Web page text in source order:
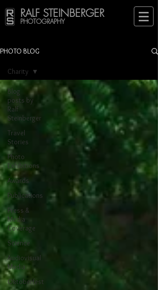
RALF STEINBERGER
PHOTOGRAPHY
PHOTO BLOG
Blog
posts by
Ralf
Steinberger
Travel
Stories
Photo
Exhibitions
Awards
Publications
Press &
Media
Coverage
Science
Audiovisual
Media
Oktoberfest
Charity